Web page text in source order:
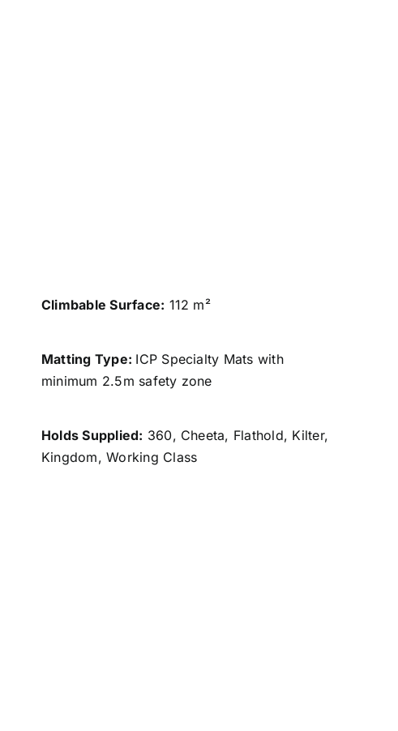
Climbable Surface: 112 m²
Matting Type: ICP Specialty Mats with
minimum 2.5m safety zone
Holds Supplied: 360, Cheeta, Flathold, Kilter,
Kingdom, Working Class